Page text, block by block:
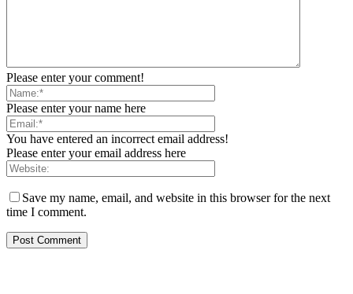
Please enter your comment!
Please enter your name here
You have entered an incorrect email address!
Please enter your email address here
Save my name, email, and website in this browser for the next
time I comment.